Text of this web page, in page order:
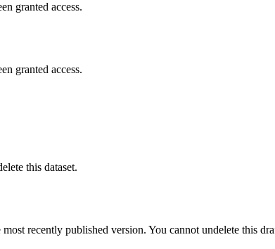
granted access.
granted access.
this dataset.
recently published version. You cannot undelete this